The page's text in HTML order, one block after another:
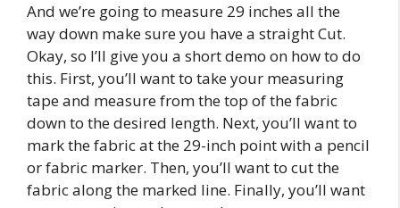
And we’re going to measure 29 inches all the
way down make sure you have a straight Cut.
Okay, so I’ll give you a short demo on how to do
this. First, you’ll want to take your measuring
tape and measure from the top of the fabric
down to the desired length. Next, you’ll want to
mark the fabric at the 29-inch point with a pencil
or fabric marker. Then, you’ll want to cut the
fabric along the marked line. Finally, you’ll want